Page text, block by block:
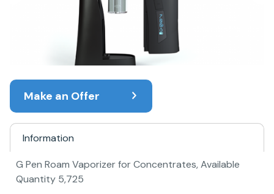
Make an Offer
Information
G Pen Roam Vaporizer for Concentrates, Available
Quantity 5,725